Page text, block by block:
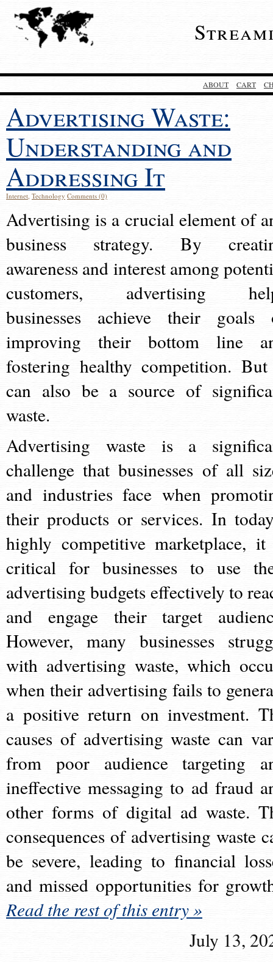
ABOUT CART
Advertising Waste:
Understanding and
Addressing It
Internet, Technology Comments (0)
Advertising is a crucial element of
business strategy. By
awareness and interest among
customers, advertising
businesses achieve their goals
improving their bottom line
fostering healthy competition.
can also be a source of
waste.
Advertising waste is a
challenge that businesses of all
and industries face when
their products or services. In
highly competitive marketplace,
critical for businesses to use
advertising budgets effectively to
and engage their target
However, many businesses
with advertising waste, which
when their advertising fails to
a positive return on investment.
causes of advertising waste can
from poor audience targeting
ineffective messaging to ad fraud
other forms of digital ad waste.
consequences of advertising waste
be severe, leading to financial
and missed opportunities for
Read the rest of this entry »
July 13,